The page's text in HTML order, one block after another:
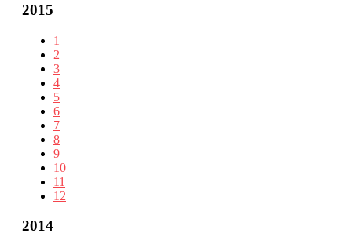
2015
1
2
3
4
5
6
7
8
9
10
11
12
2014